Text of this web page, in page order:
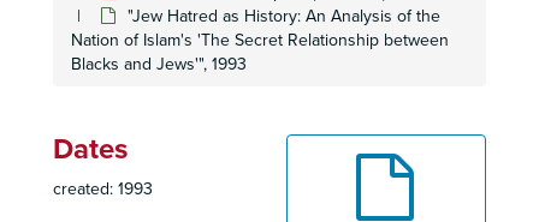
"Jew Hatred as History: An Analysis of the
Nation of Islam's 'The Secret Relationship between
Blacks and Jews'", 1993
Dates
created: 1993
Community Leaders Undoing Biases (C.L.U.B.), 1998-2000
Congress of Racial Equality (CORE), 1963-1965
CORE Community Involvement